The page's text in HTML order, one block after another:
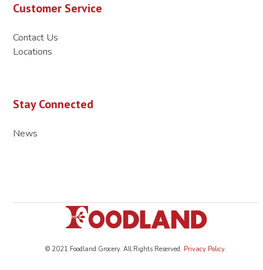
Customer Service
Contact Us
Locations
Stay Connected
News
© 2021 Foodland Grocery. All Rights Reserved. Privacy Policy.